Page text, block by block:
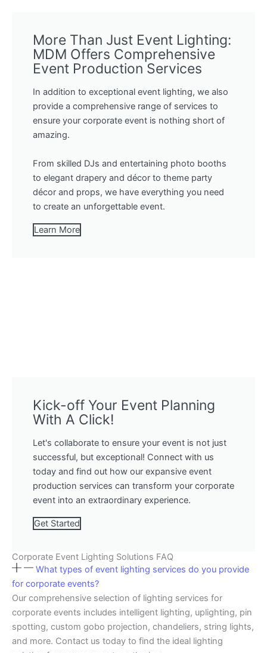
More Than Just Event Lighting:
MDM Offers Comprehensive
Event Production Services
In addition to exceptional event lighting, we also
provide a comprehensive range of services to
ensure your corporate event is nothing short of
amazing.
From skilled DJs and entertaining photo booths
to elegant drapery and décor to theme party
décor and props, we have everything you need
to create an unforgettable event.
Learn More
Kick-off Your Event Planning
With A Click!
Let's collaborate to ensure your event is not just
successful, but exceptional! Connect with us
today and find out how our expansive event
production services can transform your corporate
event into an extraordinary experience.
Get Started
Corporate Event Lighting Solutions FAQ
What types of event lighting services do you provide
for corporate events?
Our comprehensive selection of lighting services for
corporate events includes intelligent lighting, uplighting, pin
spotting, custom gobo projection, chandeliers, string lights,
and more. Contact us today to find the ideal lighting